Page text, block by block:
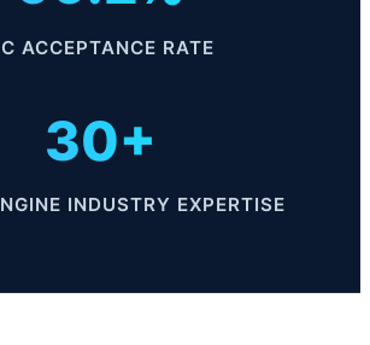
ACCEPTANCE RATE
30+
INDUSTRY EXPERTISE